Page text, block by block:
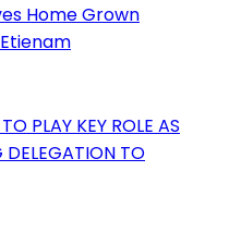
Home Grown
PLAY KEY ROLE AS
DELEGATION TO